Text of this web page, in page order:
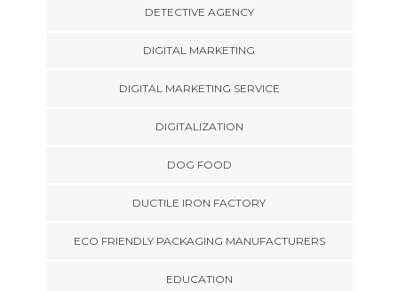
DETECTIVE AGENCY
DIGITAL MARKETING
DIGITAL MARKETING SERVICE
DIGITALIZATION
DOG FOOD
DUCTILE IRON FACTORY
ECO FRIENDLY PACKAGING MANUFACTURERS
EDUCATION